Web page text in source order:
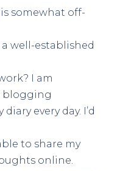
somewhat off-
well-established
I am
blogging
every day. I’d
to share my
online.